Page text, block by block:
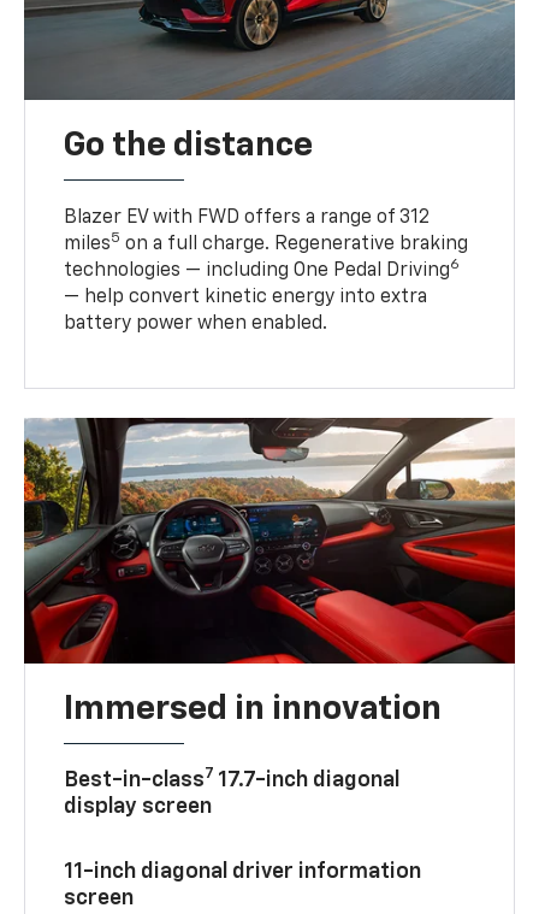
Go the distance
Blazer EV with FWD offers a range of 312
miles5 on a full charge. Regenerative braking
technologies — including One Pedal Driving6
— help convert kinetic energy into extra
battery power when enabled.
Immersed in innovation
Best-in-class7 17.7-inch diagonal
display screen
11-inch diagonal driver information
screen